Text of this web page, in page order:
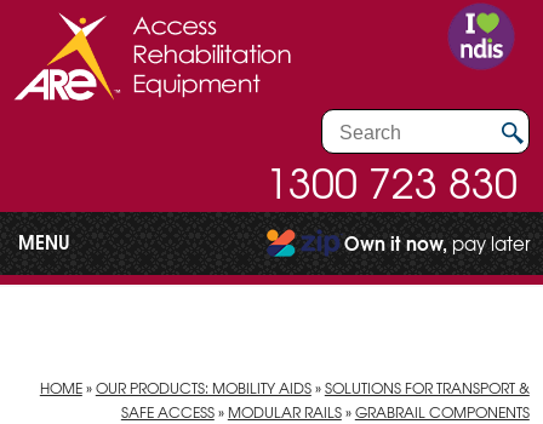
1300 723 830
MENU Own it now, pay later
HOME»OUR PRODUCTS: MOBILITY AIDS»SOLUTIONS FOR TRANSPORT &
SAFE ACCESS» MODULAR RAILS»GRABRAIL COMPONENTS